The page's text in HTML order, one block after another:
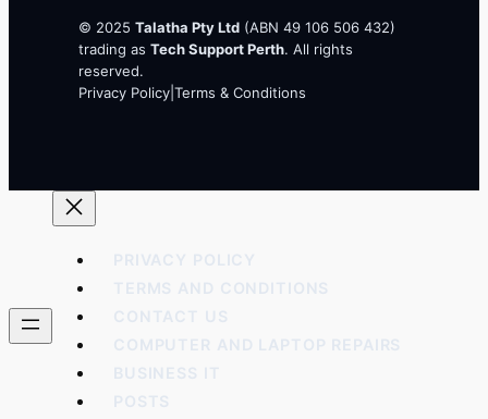
© 2025 Talatha Pty Ltd (ABN 49 106 506 432)
trading as Tech Support Perth. All rights
reserved.
Privacy Policy Terms & Conditions